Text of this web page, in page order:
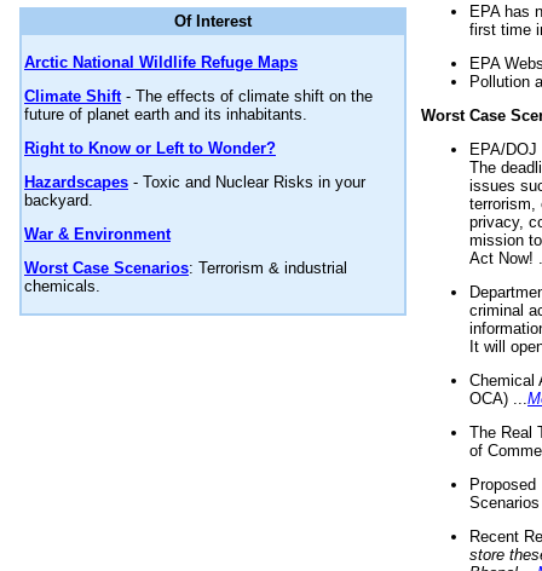
Of Interest
Arctic National Wildlife Refuge Maps
Climate Shift- The effects of climate shift on the
future of planet earth and its inhabitants.
Right to Know or Left to Wonder?
Hazardscapes - Toxic and Nuclear Risks in your
backyard.
War & Environment
Worst Case Scenarios: Terrorism & industrial
chemicals.
EPA has
first time
EPA
Pollution
Worst Case
EPA/
The
issues
terrorism,
privacy,
mission
Act Now!
criminal
It will
Chemical
OCA) ...
The Real
of
Recent
store